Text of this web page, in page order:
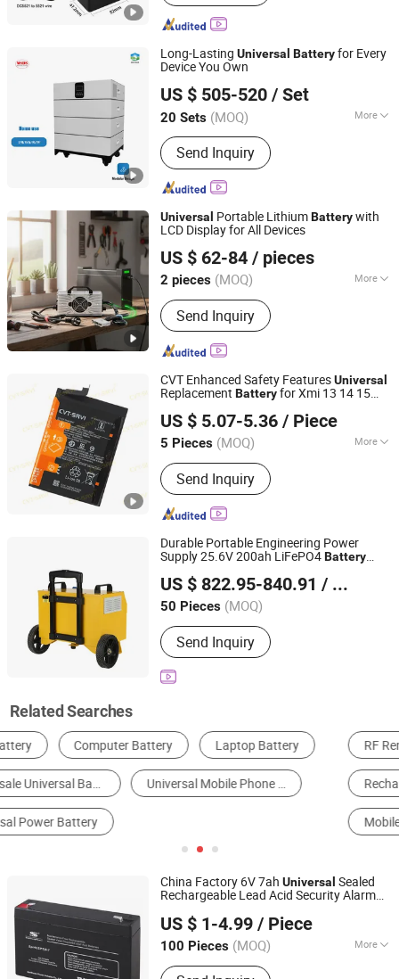
Long-Lasting Universal Batteryfor Every
Device You Own
US $ 505-520 / Set
20 Sets (MOQ) More
Main Products:Lithium Battery, Solar
System, Energy Storage Battery,
LiFePO4 Battery, Home Use Storage
Battery System, Industrial and
Send Inquiry
Dagong Huiyao Intelligent Technology Luoyang Co., Ltd
Henan, China Since 2024
Universal Portable LithiumBatterywith
LCD Display for All Devices
US $ 62-84 / pieces
2 pieces (MOQ) More
Charger Type :Electric Charger
Send Inquiry
Zhengzhou Qixiong Technology Co., Ltd.
Henan, China Since 2025
CVT Enhanced Safety FeaturesUniversal
Replacement Batteryfor Xmi 13 14 15
US $ 5.07-5.36 / Piece
5 Pieces (MOQ) More
Main Products:Screen, Touch Screen,
GLASS+OCA, Spare Parts, Battery,
Repair Tools, Film Cutting Machine,
Hydrogel Film, Screen Protector,
Power Bank, Smartwatch
Send Inquiry
Guangzhou CVT-SRVI Technology Co., Ltd.
Guangdong, China Since 2024
Durable Portable Engineering Power
Supply 25.6V 200ah LiFePO4Battery
220V AC Output,Universal+ Aviation
16A Sockets
US $ 822.95-840.91 / Piece
50 Pieces (MOQ)
Send Inquiry
Anhui Ra International Trading Co., Ltd.
Anhui, China
Since 2026
Related Searches
RF Remote Control Power Bank
Rechargeable Battery & Charger Lithium Battery
Mobile Phone Battery
China Factory 6V 7ah Universal Sealed
Rechargeable Lead Acid Security Alarm
US $ 1-4.99 / Piece
100 Pieces (MOQ) More
Main Products:Solar Battery, Lithium
Solid Power Industrial (Shenzhen) Co., Ltd.
Guangdong, China
Since 2013